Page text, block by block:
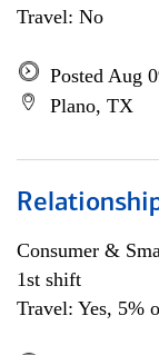
Travel: No
Posted Aug
Plano, TX
Consumer &
1st shift
Travel: Yes, 5%